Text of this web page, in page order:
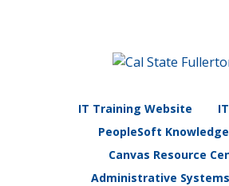
IT Training Website
PeopleSoft
Canvas Resource
Administrative Systems